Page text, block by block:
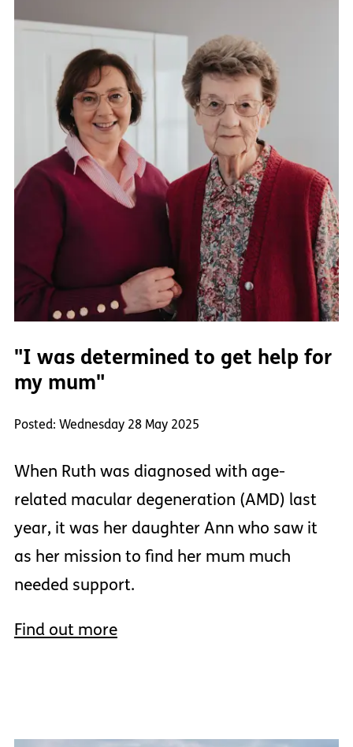
"I was determined to get help for
my mum"
Posted: Wednesday 28 May 2025
When Ruth was diagnosed with age-
related macular degeneration (AMD) last
year, it was her daughter Ann who saw it
as her mission to find her mum much
needed support.
Find out more